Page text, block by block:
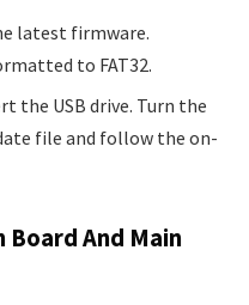
latest firmware.
to FAT32.
the USB drive. Turn the
file and follow the on-
Board And Main